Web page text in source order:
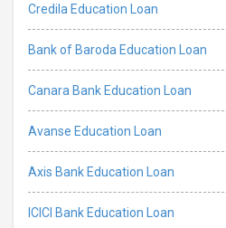
Credila Education Loan
Bank of Baroda Education Loan
Canara Bank Education Loan
Avanse Education Loan
Axis Bank Education Loan
ICICI Bank Education Loan